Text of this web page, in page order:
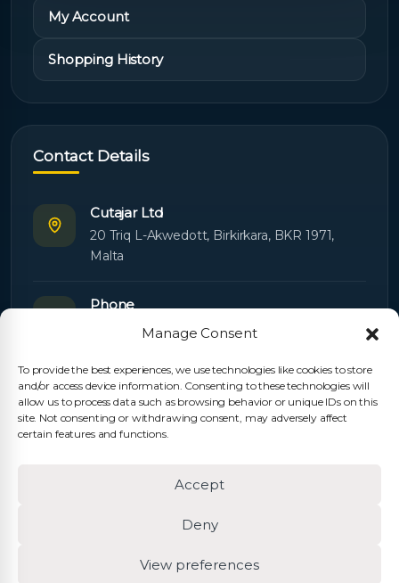
Manage Consent
To provide the best experiences, we use technologies like cookies to store
and/or access device information. Consenting to these technologies will
allow us to process data such as browsing behavior or unique IDs on this
site. Not consenting or withdrawing consent, may adversely affect
certain features and functions.
Accept
Deny
View preferences
My Account
Shopping History
Contact Details
Cutajar Ltd
20 Triq L-Akwedott, Birkirkara, BKR 1971,
Malta
Phone
+356 21445603
Email
Orders: orders@cutajarltd.com
Support:servicing@cutajarltd.com
cutajarltd.com
© 2026 Cutajar Ltd. All rights reserved.